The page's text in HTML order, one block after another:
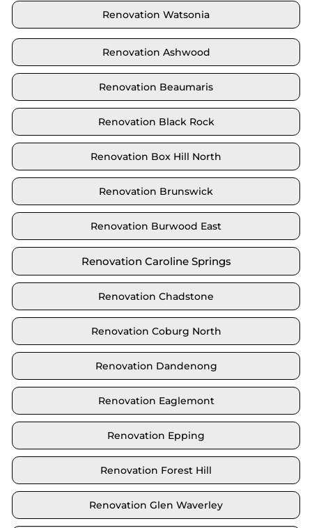
Renovation Watsonia
Renovation Ashwood
Renovation Beaumaris
Renovation Black Rock
Renovation Box Hill North
Renovation Brunswick
Renovation Burwood East
Renovation Caroline Springs
Renovation Chadstone
Renovation Coburg North
Renovation Dandenong
Renovation Eaglemont
Renovation Epping
Renovation Forest Hill
Renovation Glen Waverley